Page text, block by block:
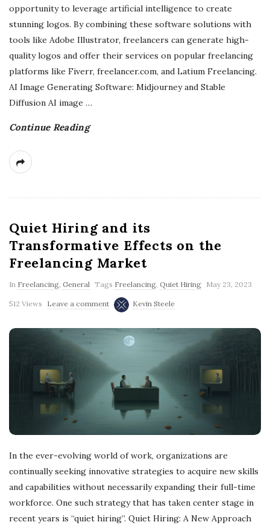
opportunity to leverage artificial intelligence to create
stunning logos. By combining these software solutions with
tools like Adobe Illustrator, freelancers can generate high-
quality logos and offer their services on popular freelancing
platforms like Fiverr, freelancer.com, and Latium Freelancing.
AI Image Generating Software: Midjourney and Stable
Diffusion AI image …
Continue Reading
Quiet Hiring and its
Transformative Effects on the
Freelancing Market
In Freelancing, General Tags Freelancing, Quiet Hiring May 23, 2023
512 Views Leave a comment Kevin Steele
In the ever-evolving world of work, organizations are
continually seeking innovative strategies to acquire new skills
and capabilities without necessarily expanding their full-time
workforce. One such strategy that has taken center stage in
recent years is “quiet hiring”. Quiet Hiring: A New Approach